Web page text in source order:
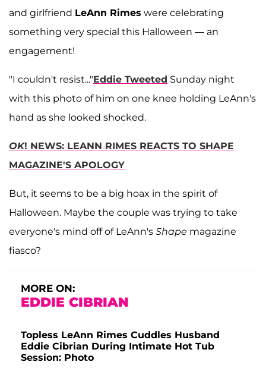
and girlfriend LeAnn Rimes were celebrating
something very special this Halloween — an
engagement!
"I couldn't resist..."Eddie Tweeted Sunday night
with this photo of him on one knee holding LeAnn's
hand as she looked shocked.
OK! NEWS: LEANN RIMES REACTS TO SHAPE
MAGAZINE'S APOLOGY
But, it seems to be a big hoax in the spirit of
Halloween. Maybe the couple was trying to take
everyone's mind off of LeAnn's Shape magazine
fiasco?
MORE ON:
EDDIE CIBRIAN
Topless LeAnn Rimes Cuddles Husband
Eddie Cibrian During Intimate Hot Tub
Session: Photo